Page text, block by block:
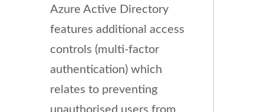
Azure Active Directory
features additional access
controls (multi-factor
authentication) which
relates to preventing
unauthorised users from